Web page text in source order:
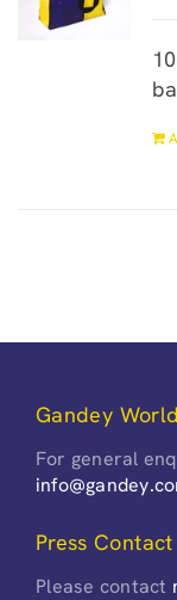
Gandey
For general
Press Contact
Please contact